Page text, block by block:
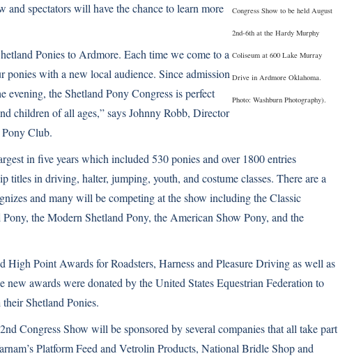
Congress Show to be held August
2nd-6th at the Hardy Murphy
Coliseum at 600 Lake Murray
Drive in Ardmore Oklahoma.
Photo: Washburn Photography).
and spectators will have the chance to learn more
Ponies to Ardmore. Each time we come to a
ponies with a new local audience. Since admission
evening, the Shetland Pony Congress is perfect
children of all ages,” says Johnny Robb, Director
Club.
in five years which included 530 ponies and over 1800 entries
titles in driving, halter, jumping, youth, and costume classes. There are a
and many will be competing at the show including the Classic
the Modern Shetland Pony, the American Show Pony, and the
Point Awards for Roadsters, Harness and Pleasure Driving as well as
awards were donated by the United States Equestrian Federation to
Shetland Ponies.
Congress Show will be sponsored by several companies that all take part
Platform Feed and Vetrolin Products, National Bridle Shop and